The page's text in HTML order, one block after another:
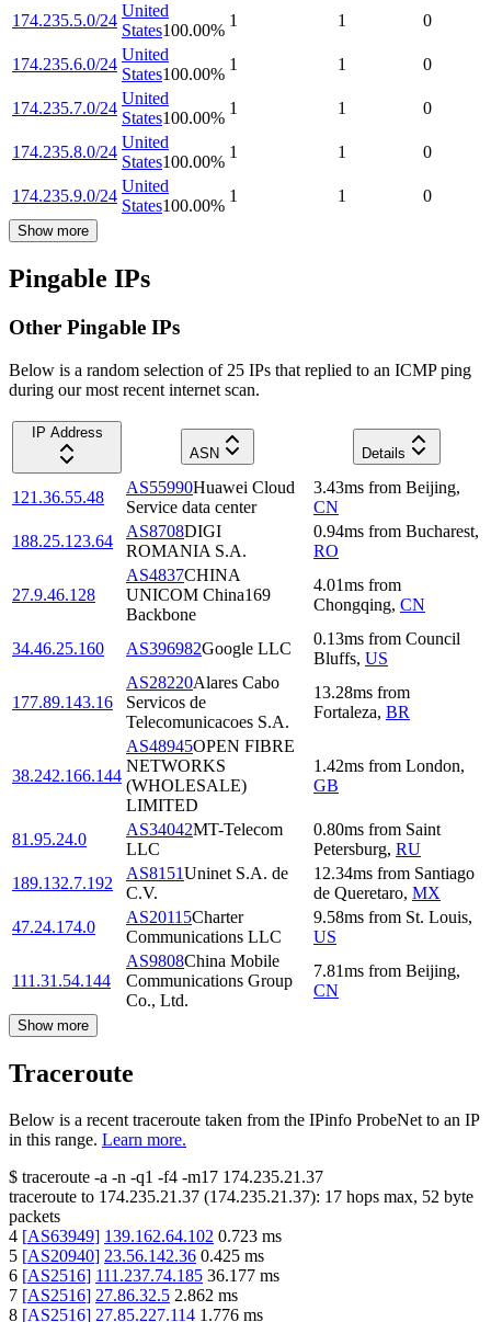
174.235.5.0/24
United
States100.00%
1 1 0
174.235.6.0/24
United
States100.00%
1 1 0
174.235.7.0/24
United
States100.00%
1 1 0
174.235.8.0/24
United
States100.00%
1 1 0
174.235.9.0/24
United
States100.00%
1 1 0
Show more
Pingable IPs
Other Pingable IPs
Below is a random selection of 25 IPs that replied to an ICMP ping
during our most recent internet scan.
IP Address
ASN
Details
121.36.55.48
AS55990Huawei Cloud
Service data center
3.43ms from Beijing,
CN
188.25.123.64
AS8708DIGI
ROMANIA S.A.
0.94ms from Bucharest,
RO
27.9.46.128
AS4837CHINA
UNICOM China169
Backbone
4.01ms from
Chongqing, CN
34.46.25.160 AS396982Google LLC
0.13ms from Council
Bluffs, US
177.89.143.16
AS28220Alares Cabo
Servicos de
Telecomunicacoes S.A.
13.28ms from
Fortaleza, BR
38.242.166.144
AS48945OPEN FIBRE
NETWORKS
(WHOLESALE)
LIMITED
1.42ms from London,
GB
81.95.24.0
AS34042MT-Telecom
LLC
0.80ms from Saint
Petersburg, RU
189.132.7.192
AS8151Uninet S.A. de
C.V.
12.34ms from Santiago
de Queretaro, MX
47.24.174.0
AS20115Charter
Communications LLC
9.58ms from St. Louis,
US
111.31.54.144
AS9808China Mobile
Communications Group
Co., Ltd.
7.81ms from Beijing,
CN
Show more
Traceroute
Below is a recent traceroute taken from the IPinfo ProbeNet to an IP
in this range. Learn more.
$ traceroute -a -n -q1 -f4 -m17 174.235.21.37
traceroute to 174.235.21.37 (174.235.21.37): 17 hops max, 52 byte
packets
4 [AS63949] 139.162.64.102 0.723 ms
5 [AS20940] 23.56.142.36 0.425 ms
6 [AS2516] 111.237.74.185 36.177 ms
7 [AS2516] 27.86.32.5 2.862 ms
8 [AS2516] 27.85.227.114 1.776 ms